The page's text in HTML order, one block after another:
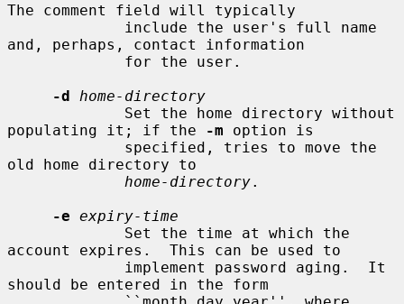
The comment field will typically
and, perhaps, contact information
-d
home-directory
populating it; if the
-m option is
old home directory to
home-directory.
-e expiry-time
account expires.  This can be used to
should be entered in the form